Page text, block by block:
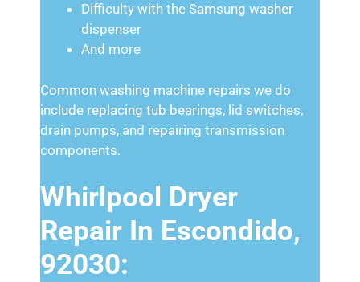
Difficulty with the Samsung washer
dispenser
And more
Common washing machine repairs we do
include replacing tub bearings, lid switches,
drain pumps, and repairing transmission
components.
Whirlpool Dryer
Repair In Escondido,
92030: